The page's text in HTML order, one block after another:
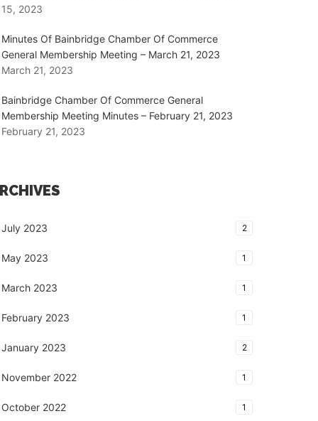
15, 2023
Minutes Of Bainbridge Chamber Of Commerce
General Membership Meeting – March 21, 2023
March 21, 2023
Bainbridge Chamber Of Commerce General
Membership Meeting Minutes – February 21, 2023
February 21, 2023
July 2023 2
May 2023 1
March 2023 1
February 2023 1
January 2023 2
November 2022 1
October 2022 1